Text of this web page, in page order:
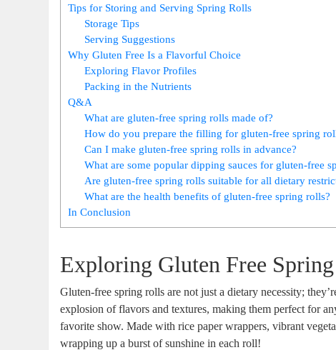
Tips for Storing and Serving Spring Rolls
Storage Tips
Serving Suggestions
Why Gluten Free Is a Flavorful Choice
Exploring Flavor Profiles
Packing in the Nutrients
Q&A
What are gluten-free spring rolls made of?
How do you prepare the filling for gluten-free spring
Can I make gluten-free spring rolls in advance?
What are some popular dipping sauces for gluten-free
Are gluten-free spring rolls suitable for all dietary
What are the health benefits of gluten-free spring rolls?
In Conclusion
Exploring Gluten Free
Gluten-free spring rolls are not just a dietary necessity;
explosion of flavors and textures, making them perfect for
favorite show. Made with rice paper wrappers, vibrant
wrapping up a burst of sunshine in each roll!